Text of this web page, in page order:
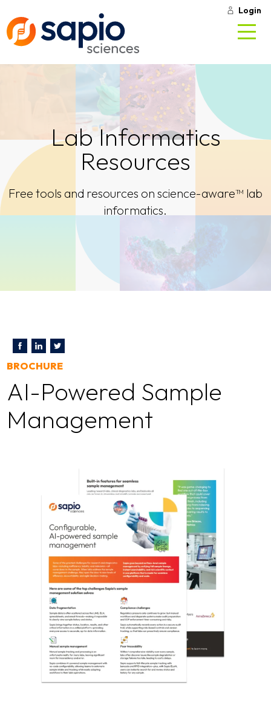
Login
Lab Informatics
Resources
Free tools and resources on science-aware™ lab
informatics.
BROCHURE
AI-Powered Sample
Management